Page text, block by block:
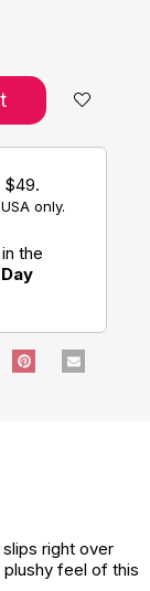
$49.
only.
the
right over
plushy feel of this